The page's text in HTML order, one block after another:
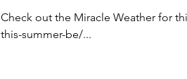
Check out the Miracle Weather for
this-summer-be/...